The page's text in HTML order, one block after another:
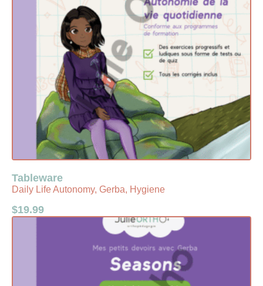
Tableware
Daily Life Autonomy, Gerba, Hygiene
$19.99